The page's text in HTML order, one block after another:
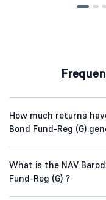
How much returns
Bond Fund-Reg (G)
What is the NAV
Fund-Reg (G) ?